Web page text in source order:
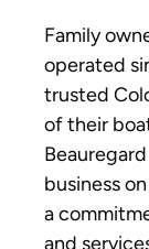
Family
operated
trusted
of their
business
a
and